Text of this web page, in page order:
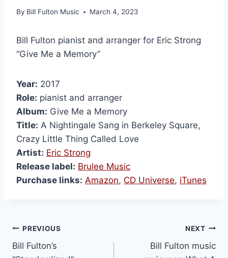
By Bill Fulton Music March 4, 2023
Bill Fulton pianist and arranger for Eric Strong
“Give Me a Memory”
Year: 2017
Role: pianist and arranger
Album: Give Me a Memory
Title: A Nightingale Sang in Berkeley Square,
Crazy Little Thing Called Love
Artist: Eric Strong
Release label: Brulee Music
Purchase links: Amazon, CD Universe, iTunes
PREVIOUS
Bill Fulton’s
NEXT
Bill Fulton music